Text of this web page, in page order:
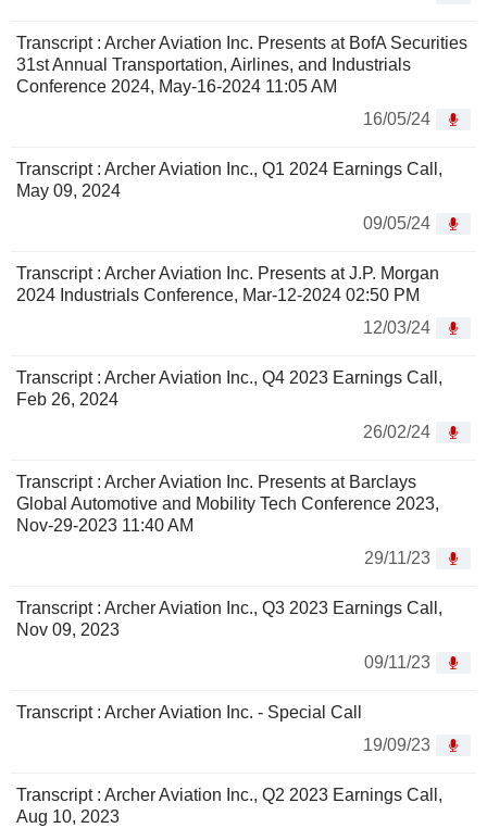
Transcript : Archer Aviation Inc. Presents at BofA Securities
31st Annual Transportation, Airlines, and Industrials
Conference 2024, May-16-2024 11:05 AM
16/05/24
Transcript : Archer Aviation Inc., Q1 2024 Earnings Call,
May 09, 2024
09/05/24
Transcript : Archer Aviation Inc. Presents at J.P. Morgan
2024 Industrials Conference, Mar-12-2024 02:50 PM
12/03/24
Transcript : Archer Aviation Inc., Q4 2023 Earnings Call,
Feb 26, 2024
26/02/24
Transcript : Archer Aviation Inc. Presents at Barclays
Global Automotive and Mobility Tech Conference 2023,
Nov-29-2023 11:40 AM
29/11/23
Transcript : Archer Aviation Inc., Q3 2023 Earnings Call,
Nov 09, 2023
09/11/23
Transcript : Archer Aviation Inc. - Special Call
19/09/23
Transcript : Archer Aviation Inc., Q2 2023 Earnings Call,
Aug 10, 2023